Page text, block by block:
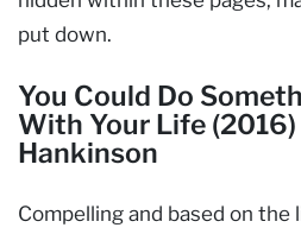
put down.
You Could Do
With Your Life
Hankinson
Compelling and based on